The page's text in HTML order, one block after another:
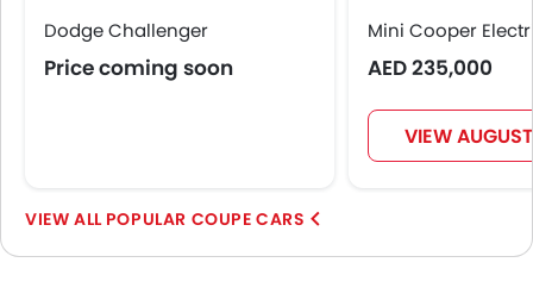
Dodge Challenger
Price coming soon
Mini Cooper
AED 235,000
VIEW
POPULAR COUPE CARS